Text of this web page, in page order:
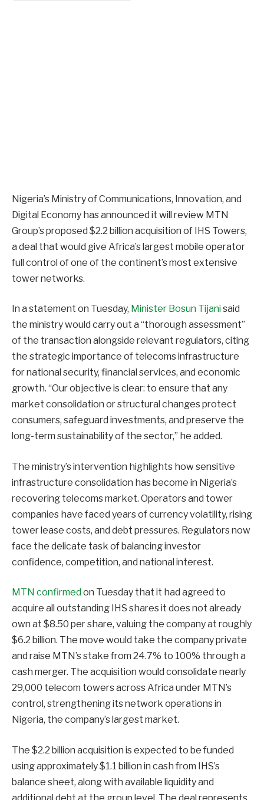
Nigeria’s Ministry of Communications, Innovation, and
Digital Economy has announced it will review MTN
Group’s proposed $2.2 billion acquisition of IHS Towers,
a deal that would give Africa’s largest mobile operator
full control of one of the continent’s most extensive
tower networks.
In a statement on Tuesday, Minister Bosun Tijanisaid
the ministry would carry out a “thorough assessment”
of the transaction alongside relevant regulators, citing
the strategic importance of telecoms infrastructure
for national security, financial services, and economic
growth. “Our objective is clear: to ensure that any
market consolidation or structural changes protect
consumers, safeguard investments, and preserve the
long-term sustainability of the sector,” he added.
The ministry’s intervention highlights how sensitive
infrastructure consolidation has become in Nigeria’s
recovering telecoms market. Operators and tower
companies have faced years of currency volatility, rising
tower lease costs, and debt pressures. Regulators now
face the delicate task of balancing investor
confidence, competition, and national interest.
MTN confirmed on Tuesday that it had agreed to
acquire all outstanding IHS shares it does not already
own at $8.50 per share, valuing the company at roughly
$6.2 billion. The move would take the company private
and raise MTN’s stake from 24.7% to 100% through a
cash merger. The acquisition would consolidate nearly
29,000 telecom towers across Africa under MTN’s
control, strengthening its network operations in
Nigeria, the company’s largest market.
The $2.2 billion acquisition is expected to be funded
using approximately $1.1 billion in cash from IHS’s
balance sheet, along with available liquidity and